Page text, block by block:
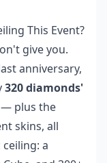
This Event?
give you.
anniversary,
320 diamonds'
— plus the
skins, all
a